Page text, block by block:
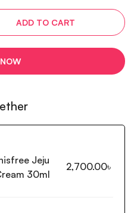
ADD TO CART
Jeju
30ml
2,700.00৳